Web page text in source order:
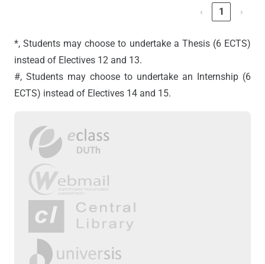
‹ 1 ›
*, Students may choose to undertake a Thesis (6 ECTS)
instead of Electives 12 and 13.
#, Students may choose to undertake an Internship (6
ECTS) instead of Electives 14 and 15.